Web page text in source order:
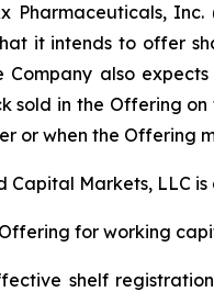
Pharmaceuticals,
it intends to offer
Company also
sold in the Offering
or when the
Markets, LLC
for working
shelf